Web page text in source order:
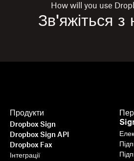
How will you use
Зв'яжіться з
Продукти
Dropbox Sign
Dropbox Sign API
Dropbox Fax
Інтеграції